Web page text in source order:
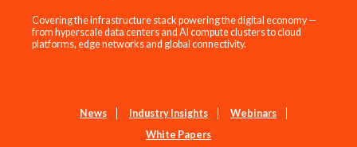
Covering the infrastructure stack powering the digital economy —
from hyperscale data centers and AI compute clusters to cloud
platforms, edge networks and global connectivity.
News Industry Insights
Webinars
White Papers